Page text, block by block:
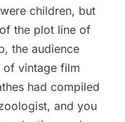
children, but
the plot line of
the audience
of vintage film
had compiled
and you